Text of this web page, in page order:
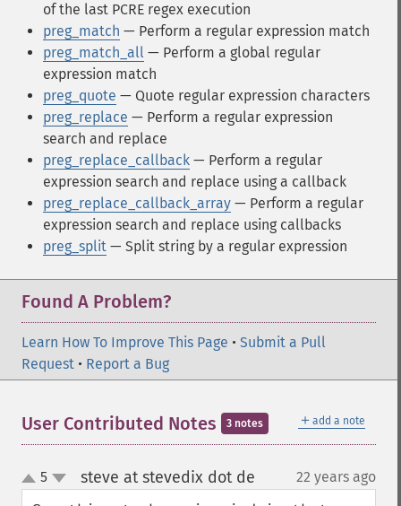
of the last PCRE regex execution
preg_match — Perform a regular expression match
preg_match_all — Perform a global regular
expression match
preg_quote — Quote regular expression characters
preg_replace — Perform a regular expression
search and replace
preg_replace_callback — Perform a regular
expression search and replace using a callback
preg_replace_callback_array — Perform a regular
expression search and replace using callbacks
preg_split — Split string by a regular expression
Found A Problem?
Learn How To Improve This Page • Submit a Pull
Request • Report a Bug
＋ add a note
User Contributed Notes 3 notes
up
down
5 steve at stevedix dot de 22 years ago